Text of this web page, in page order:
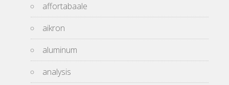
affortabaale
aikron
aluminum
analysis